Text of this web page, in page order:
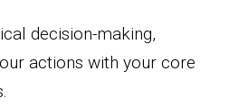
decision-making,
actions with your core